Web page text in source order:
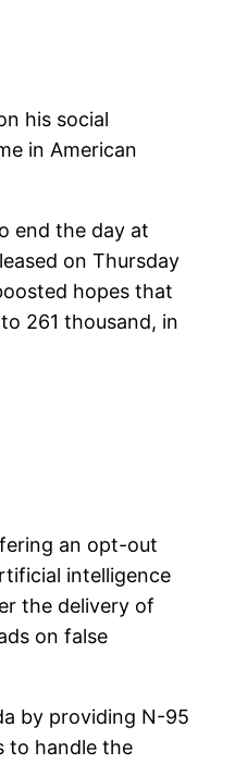
his social
in American
end the day at
on Thursday
hopes that
261 thousand, in
an opt-out
intelligence
the delivery of
on false
by providing N-95
to handle the